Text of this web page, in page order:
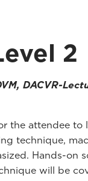
2
DACVR-
the attendee
technique,
Hands-on
will be